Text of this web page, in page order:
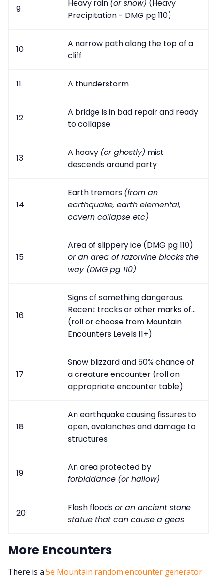
9
Heavy rain (or snow) (Heavy
Precipitation - DMG pg 110)
10
A narrow path along the top of a
cliff
11 A thunderstorm
12
A bridge is in bad repair and ready
to collapse
13
A heavy (or ghostly) mist
descends around party
14
Earth tremors (from an
earthquake, earth elemental,
cavern collapse etc)
15
Area of slippery ice (DMG pg 110)
or an area of razorvine blocks the
way (DMG pg 110)
16
Signs of something dangerous.
Recent tracks or other marks of...
(roll or choose from Mountain
Encounters Levels 11+)
17
Snow blizzard and 50% chance of
a creature encounter (roll on
appropriate encounter table)
18
An earthquake causing fissures to
open, avalanches and damage to
structures
19
An area protected by
forbiddance (or hallow)
20
Flash floodsor an ancient stone
statue that can cause a geas
More Encounters
There is a 5e Mountain random encounter generator